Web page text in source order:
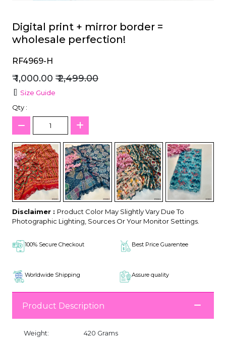
Digital print + mirror border =
wholesale perfection!
RF4969-H
₹ 1,000.00 ₹ 2,499.00
Size Guide
Qty :
Disclaimer : Product Color May Slightly Vary Due To
Photographic Lighting, Sources Or Your Monitor Settings.
100% Secure Checkout Best Price Guarentee
Worldwide Shipping Assure quality
Product Description
Weight:
420 Grams